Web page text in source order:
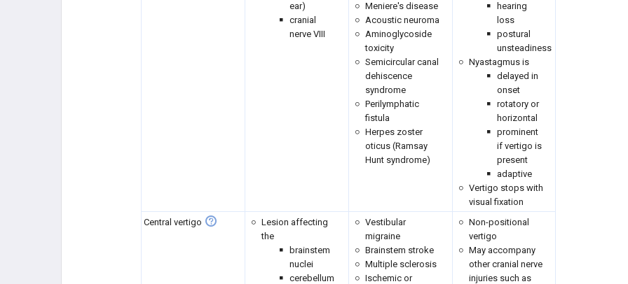
ear)
cranial
nerve VIII
Meniere's disease
Acoustic neuroma
Aminoglycoside
toxicity
Semicircular canal
dehiscence
syndrome
Perilymphatic
fistula
Herpes zoster
oticus (Ramsay
Hunt syndrome)
hearing
loss
postural
unsteadiness
Nyastagmus is
delayed in
onset
rotatory or
horizontal
prominent
if vertigo is
present
adaptive
Vertigo stops with
visual fixation
Central vertigo
Lesion affecting
the
brainstem
nuclei
cerebellum
Vestibular
migraine
Brainstem stroke
Multiple sclerosis
Ischemic or
Non-positional
vertigo
May accompany
other cranial nerve
injuries such as